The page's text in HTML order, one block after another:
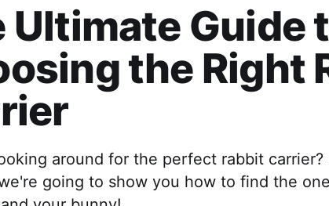
Ultimate Guide
the Right
around for the perfect rabbit carrier?
going to show you how to find the